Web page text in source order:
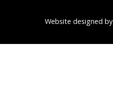
Website designed by